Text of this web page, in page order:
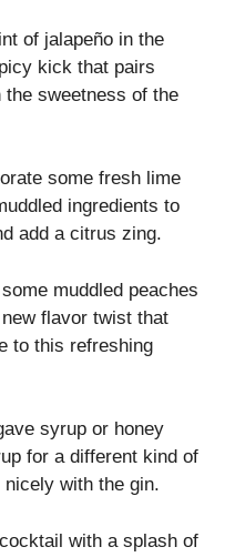
of jalapeño in the
kick that pairs
sweetness of the
some fresh lime
ingredients to
add a citrus zing.
muddled peaches
flavor twist that
to this refreshing
syrup or honey
for a different kind of
with the gin.
with a splash of